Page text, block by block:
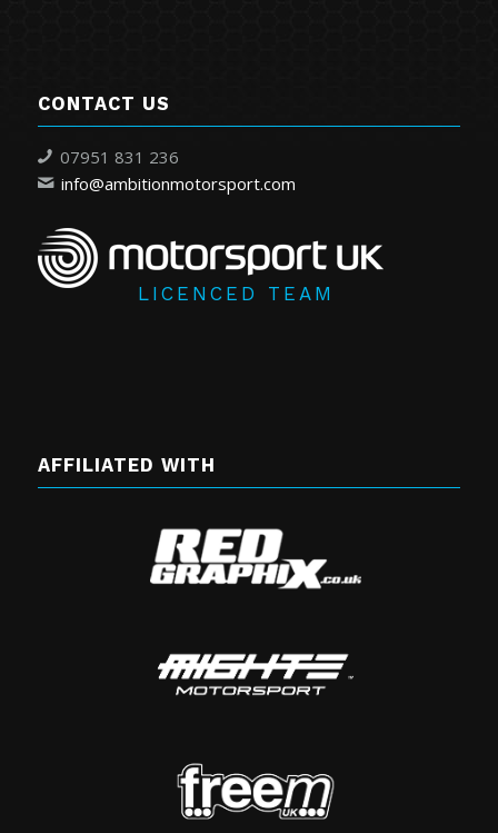
CONTACT US
07951 831 236
info@ambitionmotorsport.com
LICENCED TEAM
AFFILIATED WITH